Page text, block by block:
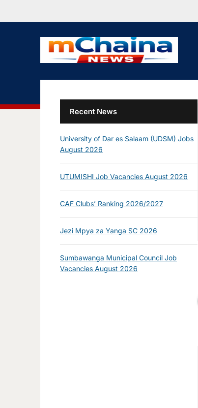
Recent News
University of Dar es Salaam (UDSM) Jobs
August 2026
UTUMISHI Job Vacancies August 2026
CAF Clubs’ Ranking 2026/2027
Jezi Mpya za Yanga SC 2026
Sumbawanga Municipal Council Job
Vacancies August 2026